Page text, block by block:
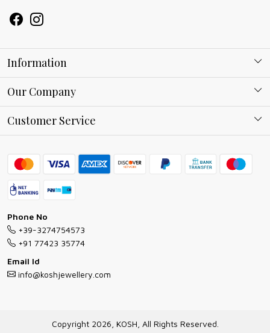
Information
About Kosh
Ring Guide
Bracelet Guide
Exchange and Return Policy
Jewellery Manufacturing Process
Gioielli all'Ingrosso in Italia
Our Company
Blog
Customer Service
FAQs
Shipping Policy
Exchange Return & Refund Policy
Cancellation Policy
Track Order
Phone No
+39-3274754573
+91 77423 35774
Email Id
info@koshjewellery.com
Copyright 2026, KOSH, All Rights Reserved.